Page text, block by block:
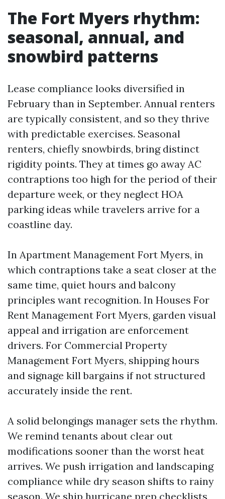
The Fort Myers rhythm:
seasonal, annual, and
snowbird patterns
Lease compliance looks diversified in
February than in September. Annual renters
are typically consistent, and so they thrive
with predictable exercises. Seasonal
renters, chiefly snowbirds, bring distinct
rigidity points. They at times go away AC
contraptions too high for the period of their
departure week, or they neglect HOA
parking ideas while travelers arrive for a
coastline day.
In Apartment Management Fort Myers, in
which contraptions take a seat closer at the
same time, quiet hours and balcony
principles want recognition. In Houses For
Rent Management Fort Myers, garden visual
appeal and irrigation are enforcement
drivers. For Commercial Property
Management Fort Myers, shipping hours
and signage kill bargains if not structured
accurately inside the rent.
A solid belongings manager sets the rhythm.
We remind tenants about clear out
modifications sooner than the worst heat
arrives. We push irrigation and landscaping
compliance while dry season shifts to rainy
season. We ship hurricane prep checklists